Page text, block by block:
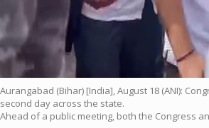
Aurangabad (Bihar) [India], August 18 (ANI):
second day across the state.
Ahead of a public meeting, both the Congress